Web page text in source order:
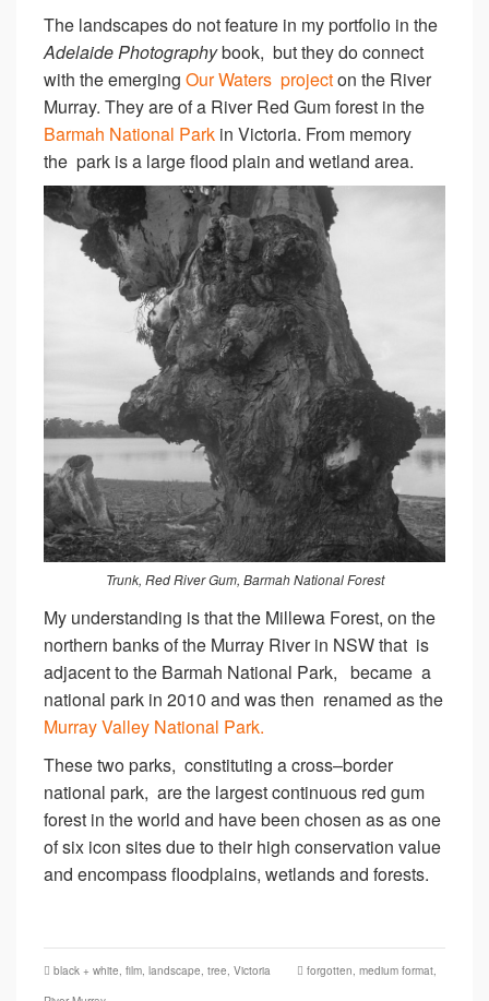
The landscapes do not feature in my portfolio in the
Adelaide Photographybook, but they do connect
with the emerging Our Waters projecton the River
Murray. They are of a River Red Gum forest in the
Barmah National Park in Victoria. From memory
the park is a large flood plain and wetland area.
Trunk, Red River Gum, Barmah National Forest
My understanding is that the Millewa Forest, on the
northern banks of the Murray River in NSW that is
adjacent to the Barmah National Park, became a
national park in 2010 and was then renamed as the
Murray Valley National Park.
These two parks, constituting a cross–border
national park, are the largest continuous red gum
forest in the world and have been chosen as as one
of six icon sites due to their high conservation value
and encompass floodplains, wetlands and forests.
black + white, film, landscape, tree, Victoria forgotten, medium format,